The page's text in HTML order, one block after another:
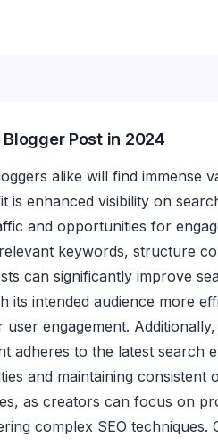
Post in 2024
alike will find immense
is enhanced visibility on
and opportunities for
keywords, structure
can significantly improve
its intended audience more
engagement.
adheres to the latest search
and maintaining consistent
as creators can focus on
complex SEO techniques.